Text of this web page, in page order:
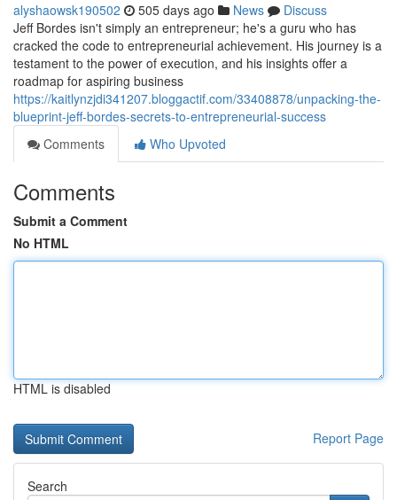
alyshaowsk190502 505 days ago News
Discuss
Jeff Bordes isn't simply an entrepreneur; he's a guru who has
cracked the code to entrepreneurial achievement. His journey is a
testament to the power of execution, and his insights offer a
roadmap for aspiring business
https://kaitlynzjdi341207.bloggactif.com/33408878/unpacking-the-
blueprint-jeff-bordes-secrets-to-entrepreneurial-success
Comments
Who Upvoted
Comments
Submit a Comment
No HTML
HTML is disabled
Report Page
Search